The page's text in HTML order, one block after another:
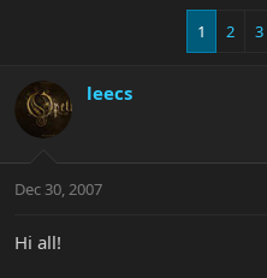
d
s
t
t
r
d
e
1 2 3
leecs
Dec 30, 2007
Hi all!